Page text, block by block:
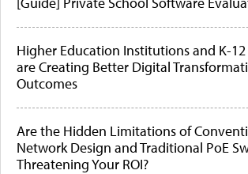
Higher Education Institutions and K-12
are Creating Better Digital
Outcomes
Are the Hidden Limitations of
Network Design and Traditional PoE
Threatening Your ROI?